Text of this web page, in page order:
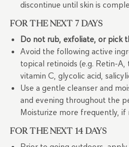
discontinue until skin is
FOR THE NEXT 7 DAYS
Do not rub, exfoliate, or pick
Avoid the following active
topical retinoids (e.g. Retin-
vitamin C, glycolic acid,
Use a gentle cleanser and
and evening throughout the
Moisturize more frequently, if
FOR THE NEXT 14 DAYS